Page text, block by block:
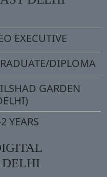
EXECUTIVE
DIPLOMA
GARDEN
YEARS